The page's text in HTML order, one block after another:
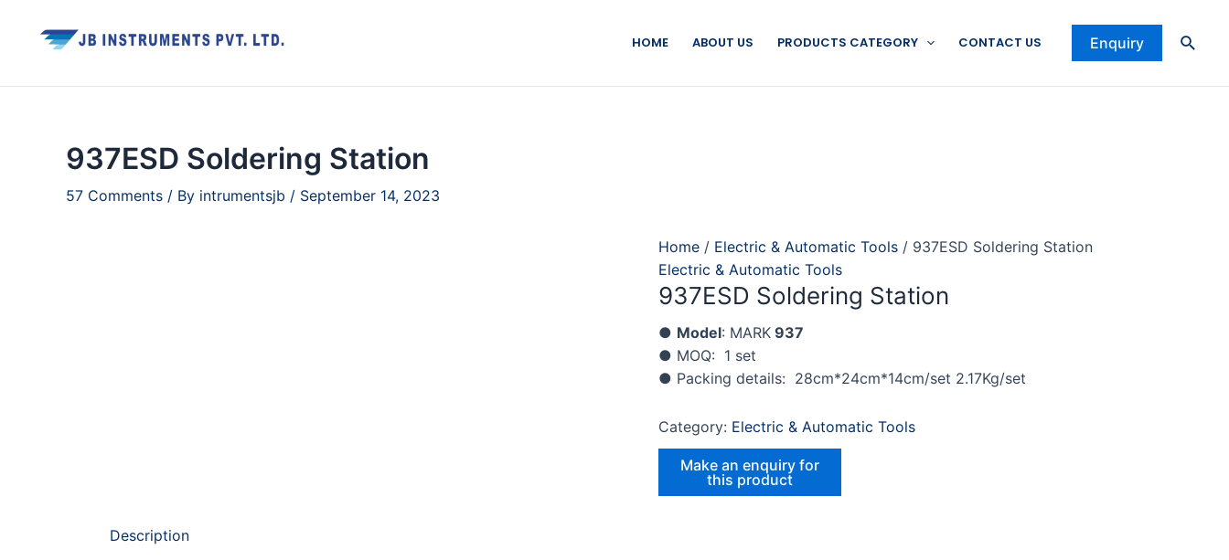
HOME ABOUT US PRODUCTS CATEGORY CONTACT US Enquiry
937ESD Soldering Station
57 Comments / By intrumentsjb / September 14, 2023
Home / Electric & Automatic Tools / 937ESD Soldering Station
Electric & Automatic Tools
937ESD Soldering Station
● Model: MARK 937
● MOQ: 1 set
● Packing details: 28cm*24cm*14cm/set 2.17Kg/set
Category: Electric & Automatic Tools
Description